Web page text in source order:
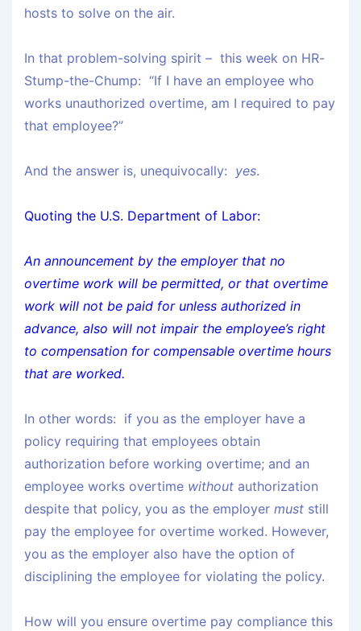
hosts to solve on the air.
In that problem-solving spirit – this week on HR-
Stump-the-Chump: “If I have an employee who
works unauthorized overtime, am I required to pay
that employee?”
And the answer is, unequivocally: yes.
Quoting the U.S. Department of Labor:
An announcement by the employer that no
overtime work will be permitted, or that overtime
work will not be paid for unless authorized in
advance, also will not impair the employee’s right
to compensation for compensable overtime hours
that are worked.
In other words: if you as the employer have a
policy requiring that employees obtain
authorization before working overtime; and an
employee works overtime without authorization
despite that policy, you as the employer must still
pay the employee for overtime worked. However,
you as the employer also have the option of
disciplining the employee for violating the policy.
How will you ensure overtime pay compliance this